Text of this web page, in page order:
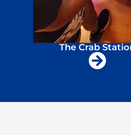
The Crab